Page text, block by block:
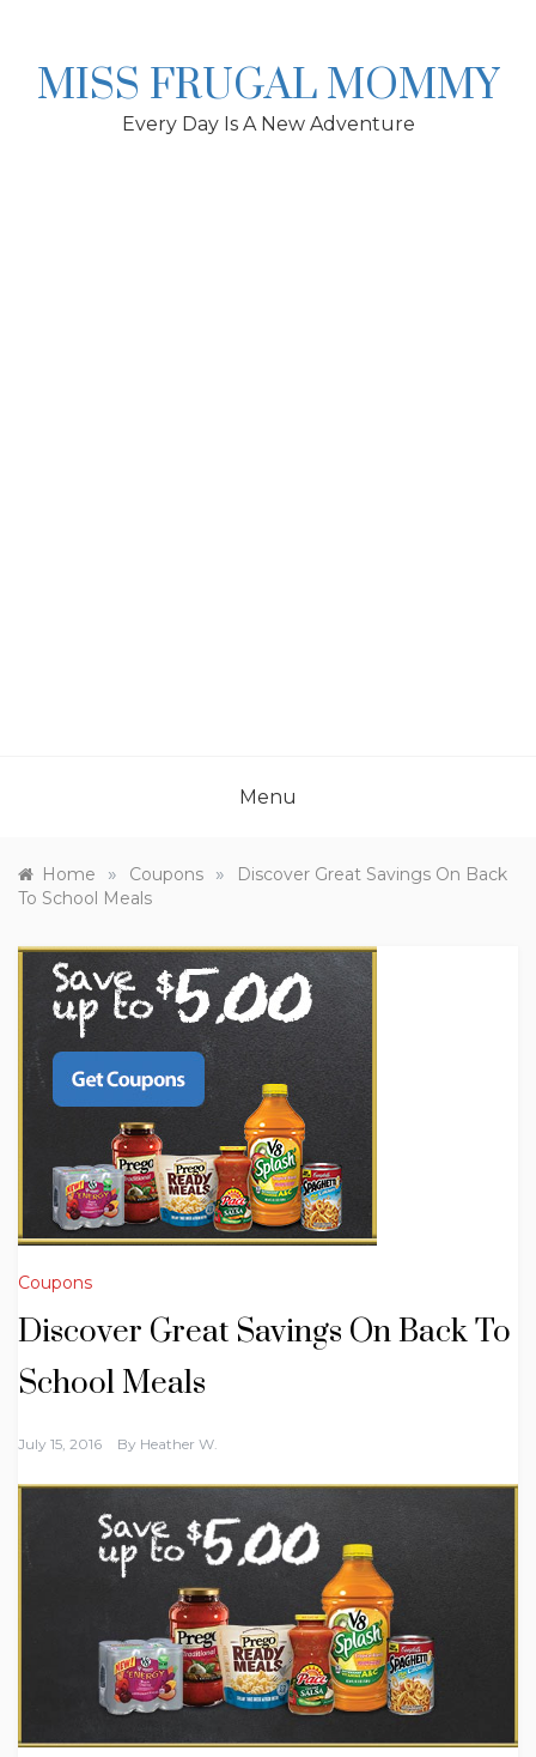
MISS FRUGAL MOMMY
Every Day Is A New Adventure
Menu
Home » Coupons »
Discover Great Savings On Back
To School Meals
Coupons
Discover Great Savings On Back To
School Meals
July 15, 2016 By Heather W.